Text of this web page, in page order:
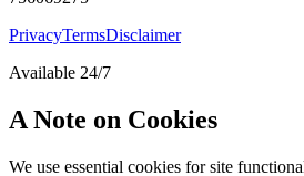
PrivacyTermsDisclaimer
Available 24/7
A Note on Cookies
We use essential cookies for site